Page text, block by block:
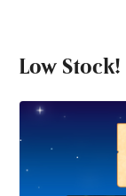
Low Stock!